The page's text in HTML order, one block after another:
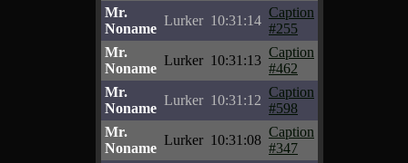
Mr.
Noname
Lurker 10:31:14
Caption
#255
Mr.
Noname
Lurker 10:31:13
Caption
#462
Mr.
Noname
Lurker 10:31:12
Caption
#598
Mr.
Noname
Lurker 10:31:08
Caption
#347